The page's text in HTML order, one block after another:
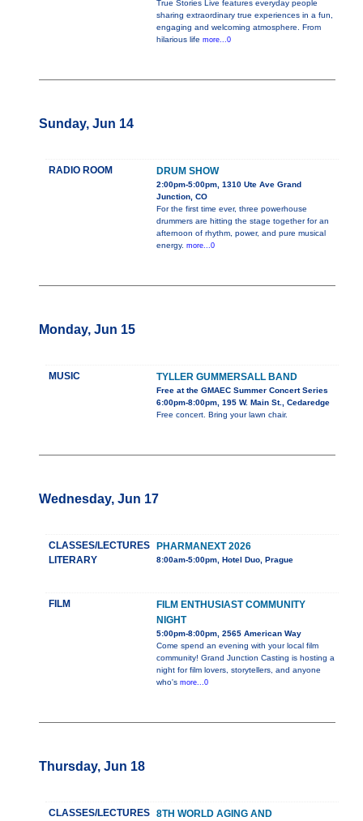
True Stories Live features everyday people
sharing extraordinary true experiences in a fun,
engaging and welcoming atmosphere. From
hilarious life more...0
Sunday, Jun 14
RADIO ROOM DRUM SHOW
2:00pm-5:00pm, 1310 Ute Ave Grand
Junction, CO
For the first time ever, three powerhouse
drummers are hitting the stage together for an
afternoon of rhythm, power, and pure musical
energy. more...0
Monday, Jun 15
MUSIC TYLLER GUMMERSALL BAND
Free at the GMAEC Summer Concert Series
6:00pm-8:00pm, 195 W. Main St., Cedaredge
Free concert. Bring your lawn chair.
Wednesday, Jun 17
CLASSES/LECTURES
LITERARY
PHARMANEXT 2026
8:00am-5:00pm, Hotel Duo, Prague
FILM
FILM ENTHUSIAST COMMUNITY
NIGHT
5:00pm-8:00pm, 2565 American Way
Come spend an evening with your local film
community! Grand Junction Casting is hosting a
night for film lovers, storytellers, and anyone
who's more...0
Thursday, Jun 18
CLASSES/LECTURES 8TH WORLD AGING AND